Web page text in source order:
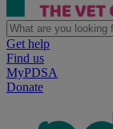
Get help
Find us
MyPDSA
Donate